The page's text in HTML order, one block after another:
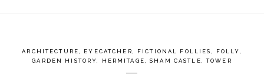
ARCHITECTURE EYECATCHER FICTIONAL FOLLIES FOLLY
GARDEN HISTORY
HERMITAGE ,SHAM CASTLE ,TOWER